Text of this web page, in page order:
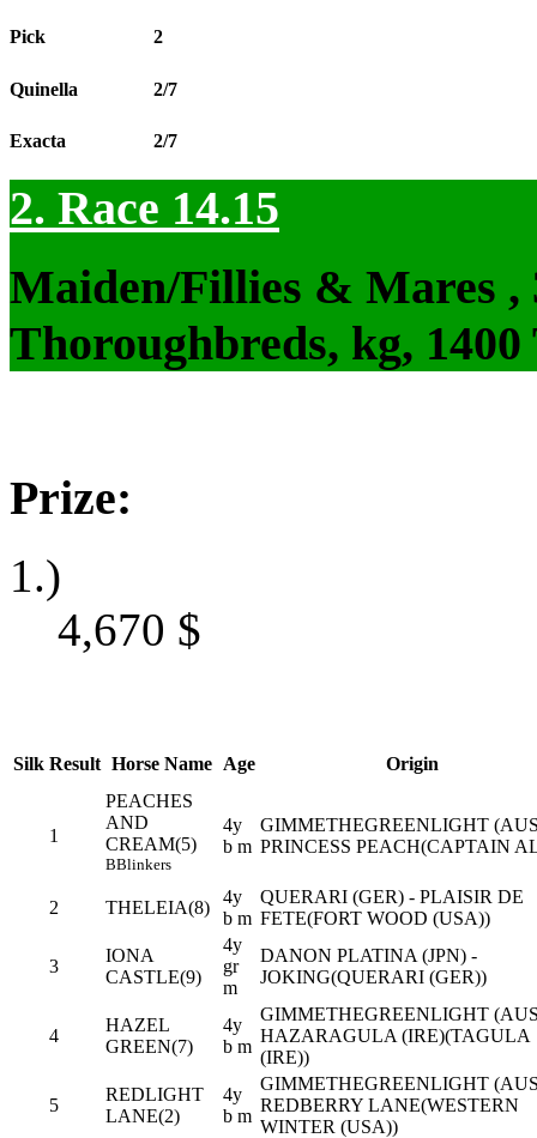
Pick 2
Quinella 2/7
Exacta 2/7
2. Race 14.15
Maiden/Fillies & Mares ,
Thoroughbreds, kg,
Prize:
1.)
4,670 $
Silk Result Horse Name Age Origin
1
PEACHES
AND
CREAM(5)
BBlinkers
4y
b m
GIMMETHEGREENLIGHT
PRINCESS PEACH(CAPTAIN
2 THELEIA(8)
4y
b m
QUERARI (GER) - PLAISIR DE
FETE(FORT WOOD (USA))
3
IONA
CASTLE(9)
4y
gr
m
DANON PLATINA (JPN) -
JOKING(QUERARI (GER))
4
HAZEL
GREEN(7)
4y
b m
GIMMETHEGREENLIGHT
HAZARAGULA (IRE)(TAGULA
(IRE))
5
REDLIGHT
LANE(2)
4y
b m
GIMMETHEGREENLIGHT
REDBERRY LANE(WESTERN
WINTER (USA))